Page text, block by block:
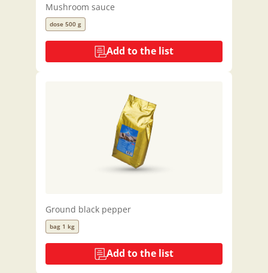
Mushroom sauce
dose 500 g
Add to the list
Ground black pepper
bag 1 kg
Add to the list